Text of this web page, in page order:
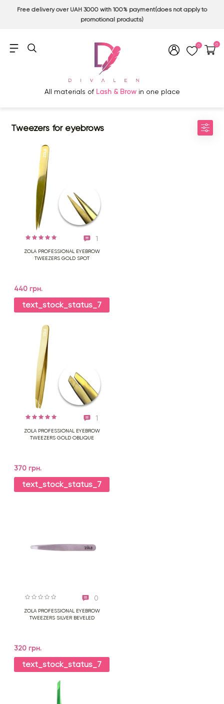
Free delivery over UAH 3000 with 100% payment(does not apply to
promotional products)
0 0
All materials of Lash & Brow in one place
Tweezers for eyebrows
1
ZOLA PROFESSIONAL EYEBROW
TWEEZERS GOLD SPOT
440 грн.
text_stock_status_7
1
ZOLA PROFESSIONAL EYEBROW
TWEEZERS GOLD OBLIQUE
370 грн.
text_stock_status_7
0
ZOLA PROFESSIONAL EYEBROW
TWEEZERS SILVER BEVELED
320 грн.
text_stock_status_7